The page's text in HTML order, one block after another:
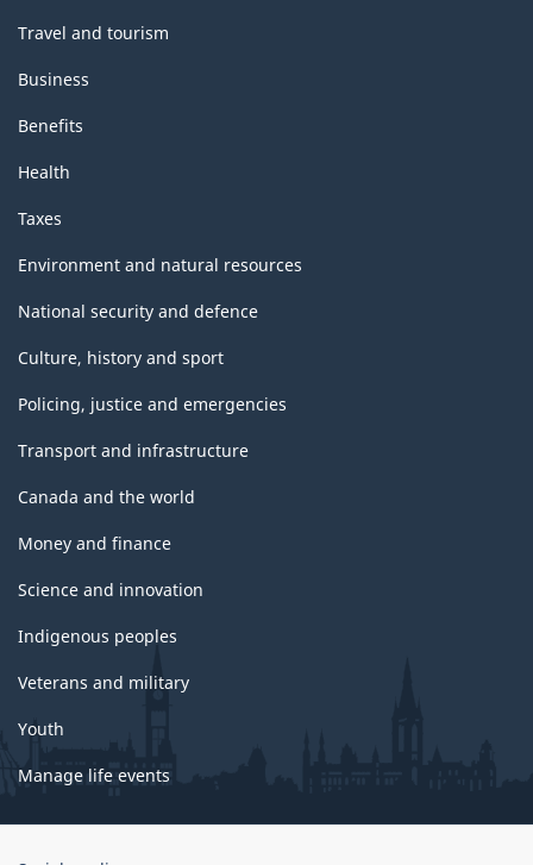
Travel and tourism
Business
Benefits
Health
Taxes
Environment and natural resources
National security and defence
Culture, history and sport
Policing, justice and emergencies
Transport and infrastructure
Canada and the world
Money and finance
Science and innovation
Indigenous peoples
Veterans and military
Youth
Manage life events